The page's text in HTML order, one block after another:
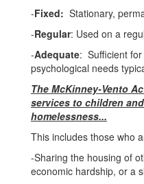
-Fixed: Stationary,
-Regular: Used on a
-Adequate: Sufficient
psychological needs
The McKinney-Vento
services to children
homelessness...
This includes those who
-Sharing the housing of
economic hardship, or a